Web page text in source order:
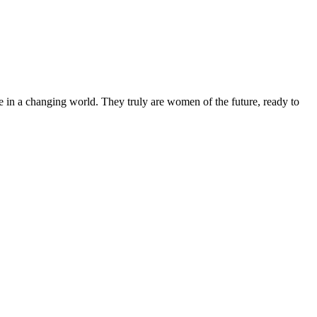
in a changing world. They truly are women of the future, ready to